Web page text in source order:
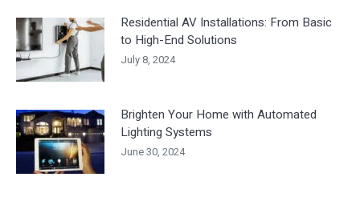
Residential AV Installations: From Basic
to High-End Solutions
July 8, 2024
Brighten Your Home with Automated
Lighting Systems
June 30, 2024